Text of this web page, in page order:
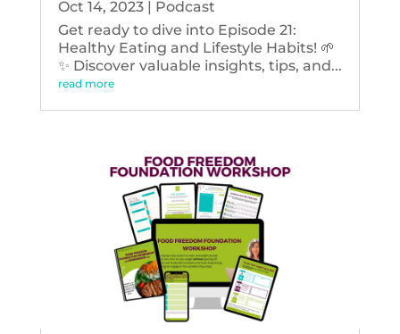
Oct 14, 2023| Podcast
Get ready to dive into Episode 21:
Healthy Eating and Lifestyle Habits! 🌱
✨ Discover valuable insights, tips, and...
read more